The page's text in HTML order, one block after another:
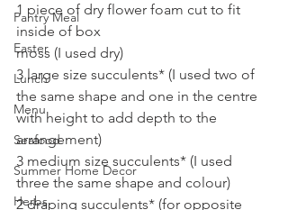
Pantry Meal
Easter
Lunch
Menu
Seafood
Summer Home Decor
Herbs
1 piece of dry flower foam cut to fit
inside of box
moss (I used dry)
3 large size succulents* (I used two of
the same shape and one in the centre
with height to add depth to the
arrangement)
3 medium size succulents* (I used
three the same shape and colour)
2 draping succulents* (for opposite